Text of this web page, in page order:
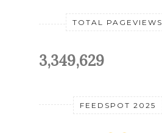
TOTAL PAGEVIEWS
3,349,629
FEEDSPOT 2025